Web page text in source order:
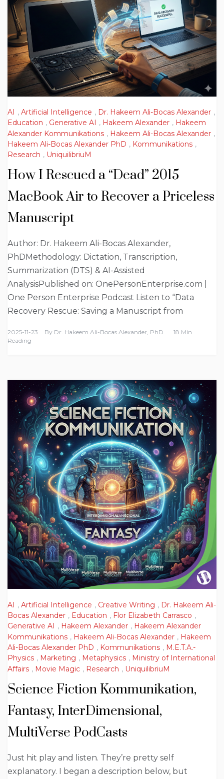
AI , Artificial Intelligence , Dr. Hakeem Ali-Bocas Alexander ,
Education , Generative AI , Hakeem Alexander , Hakeem
Alexander Kommunikations , Hakeem Ali-Bocas Alexander ,
Hakeem Ali-Bocas Alexander PhD , Kommunikations ,
Research , UniquilibriuM
How I Rescued a “Dead” 2015
MacBook Air to Recover a Priceless
Manuscript
Author: Dr. Hakeem Ali-Bocas Alexander,
PhDMethodology: Dictation, Transcription,
Summarization (DTS) & AI-Assisted
AnalysisPublished on: OnePersonEnterprise.com |
One Person Enterprise Podcast Listen to “Data
Recovery Rescue: Saving a Manuscript from
2025-11-23 By Dr. Hakeem Ali-Bocas Alexander, PhD
18 Min
Reading
AI , Artificial Intelligence , Creative Writing , Dr. Hakeem Ali-
Bocas Alexander , Education , Flor Elizabeth Carrasco ,
Generative AI
, Hakeem Alexander , Hakeem Alexander
Kommunikations , Hakeem Ali-Bocas Alexander , Hakeem
Ali-Bocas Alexander PhD , Kommunikations , M.E.T.A.-
Physics , Marketing , Metaphysics , Ministry of International
Affairs , Movie Magic , Research , UniquilibriuM
Science Fiction Kommunikation,
Fantasy, InterDimensional,
MultiVerse PodCasts
Just hit play and listen. They’re pretty self
explanatory. I began a description below, but